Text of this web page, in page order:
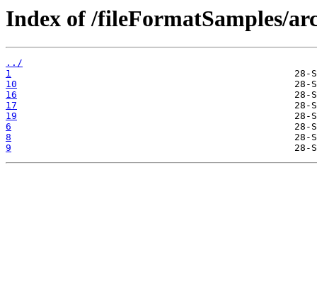
Index of /fileFormatSamples/
../
1
10
16
17
19
6
8
9